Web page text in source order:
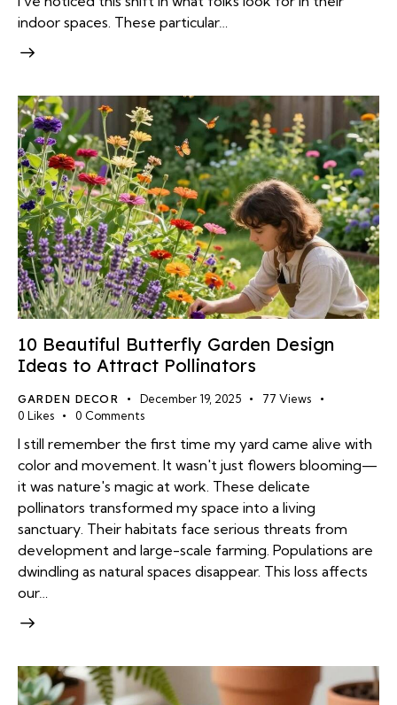
indoor spaces. These particular…
10 Beautiful Butterfly Garden Design
Ideas to Attract Pollinators
GARDEN DECOR December 19, 2025 77 Views
0 Likes 0 Comments
I still remember the first time my yard came alive with
color and movement. It wasn't just flowers blooming—
it was nature's magic at work. These delicate
pollinators transformed my space into a living
sanctuary. Their habitats face serious threats from
development and large-scale farming. Populations are
dwindling as natural spaces disappear. This loss affects
our…